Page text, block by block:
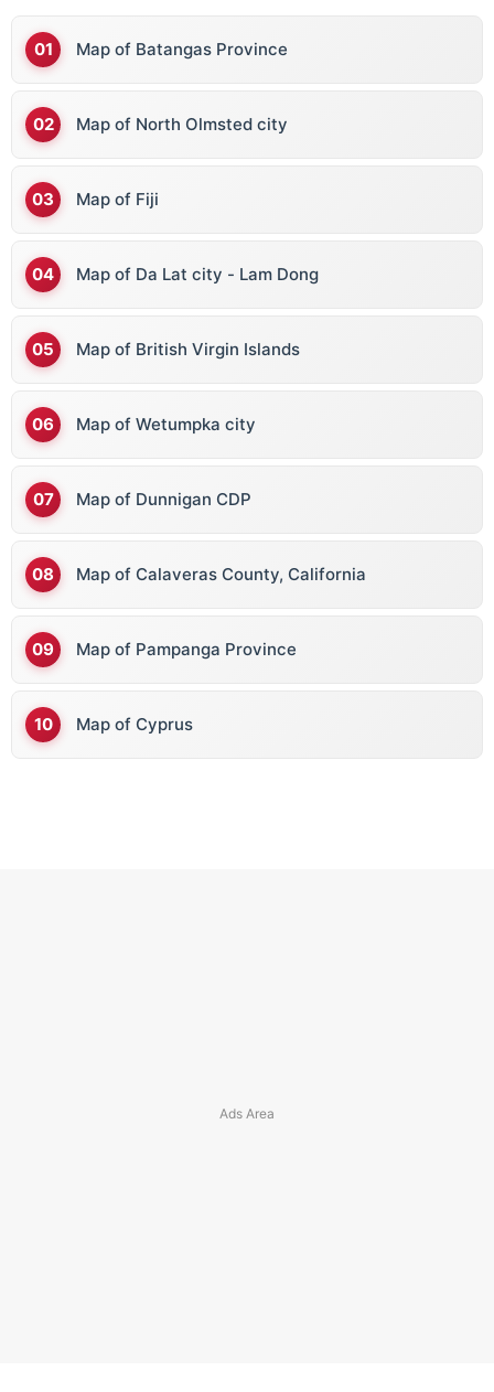
Map of Batangas Province
Map of North Olmsted city
Map of Fiji
Map of Da Lat city - Lam Dong
Map of British Virgin Islands
Map of Wetumpka city
Map of Dunnigan CDP
Map of Calaveras County, California
Map of Pampanga Province
Map of Cyprus